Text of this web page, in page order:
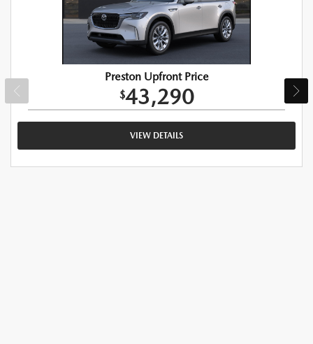
Preston Upfront Price
$43,290
VIEW DETAILS